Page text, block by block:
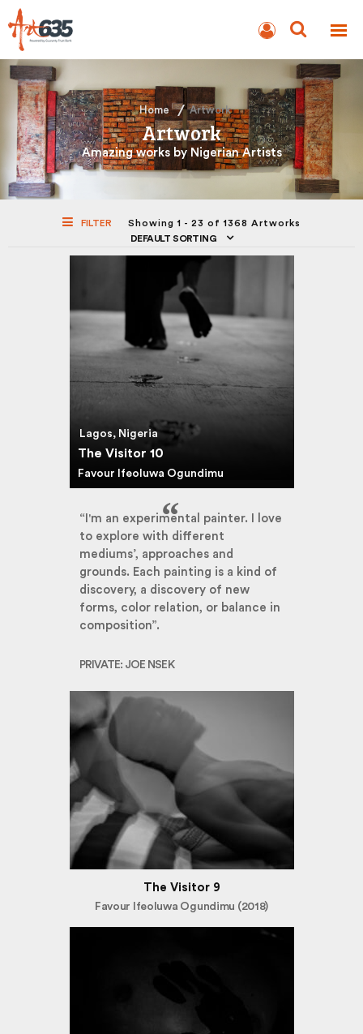
AUCTION
Home Artwork
Artwork
Amazing works by Nigerian Artists
FILTER
Showing 1 - 23 of 1368 Artworks
DEFAULT SORTING
Lagos, Nigeria
The Visitor 10
Favour Ifeoluwa Ogundimu
“I'm an experimental painter. I love
to explore with different
mediums’, approaches and
grounds. Each painting is a kind of
discovery, a discovery of new
forms, color relation, or balance in
composition”.
PRIVATE: JOE NSEK
The Visitor 9
Favour Ifeoluwa Ogundimu (2018)